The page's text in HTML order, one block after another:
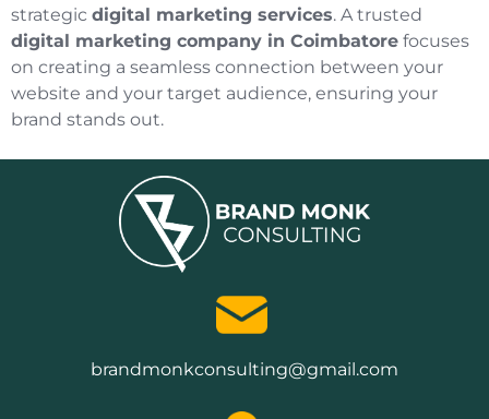
strategic digital marketing services. A trusted
digital marketing company in Coimbatore focuses
on creating a seamless connection between your
website and your target audience, ensuring your
brand stands out.
brandmonkconsulting@gmail.com